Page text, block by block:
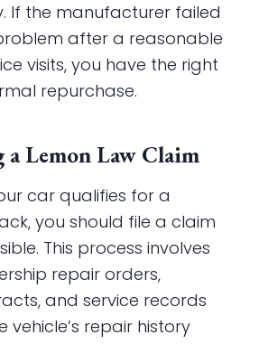
If the manufacturer failed
after a reasonable
visits, you have the right
repurchase.
a Lemon Law Claim
car qualifies for a
you should file a claim
This process involves
repair orders,
and service records
repair history